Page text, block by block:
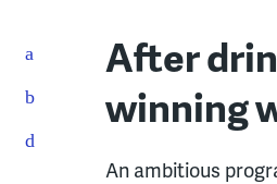
After
winning
An ambitious